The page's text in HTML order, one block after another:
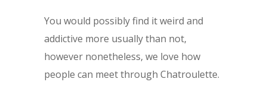
You would possibly find it weird and
addictive more usually than not,
however nonetheless, we love how
people can meet through Chatroulette.